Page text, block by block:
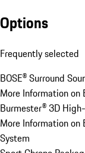
Options
Frequently selected
BOSE® Surround
More Information on
Burmester® 3D
More Information on
System